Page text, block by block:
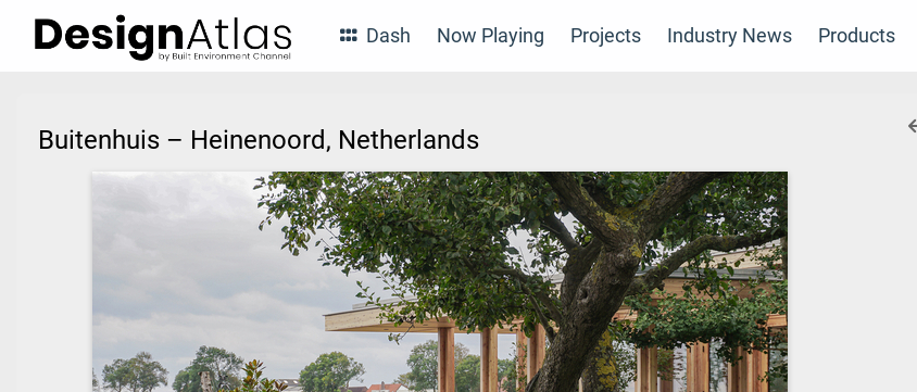
Dash Now Playing Projects Industry News Products
Buitenhuis – Heinenoord, Netherlands